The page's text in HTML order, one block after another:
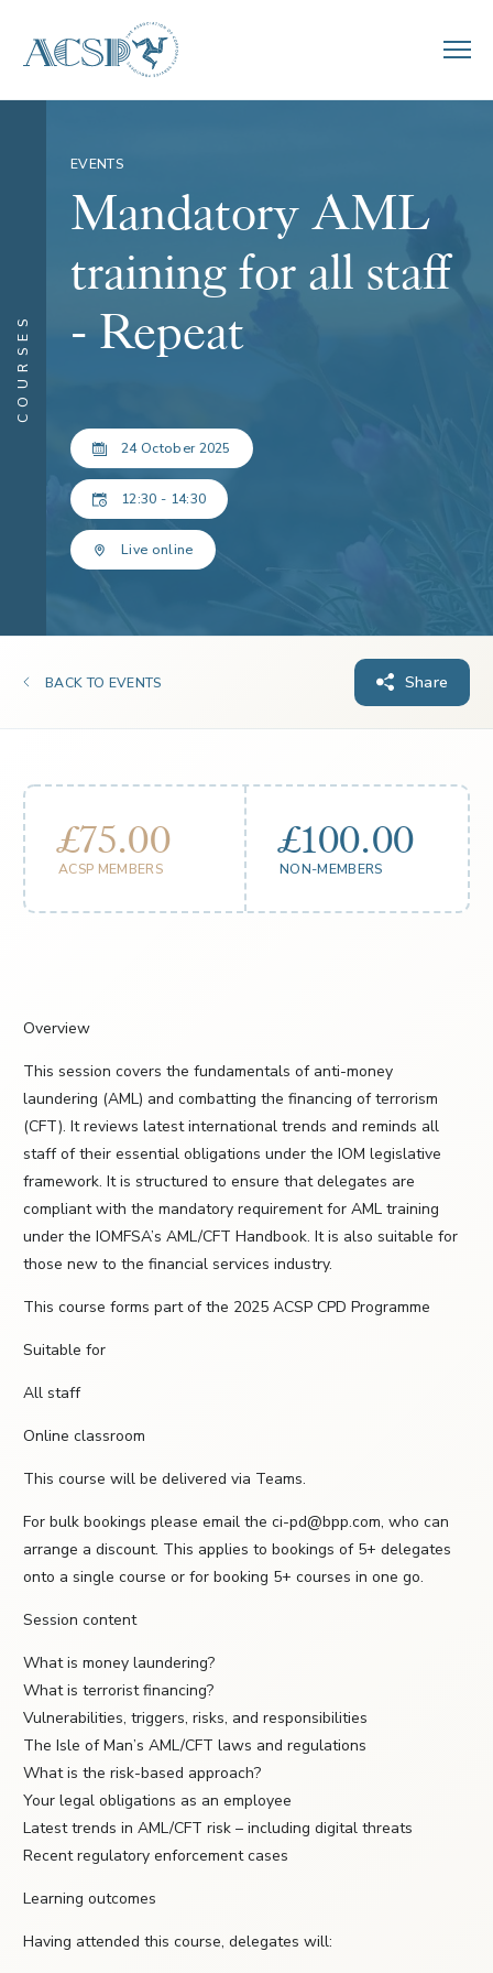
COURSES
EVENTS
Mandatory AML
training for all staff
- Repeat
24 October 2025
12:30 - 14:30
Live online
BACK TO EVENTS Share
£75.00
ACSP MEMBERS
£100.00
NON-MEMBERS
Overview
This session covers the fundamentals of anti-money
laundering (AML) and combatting the financing of terrorism
(CFT). It reviews latest international trends and reminds all
staff of their essential obligations under the IOM legislative
framework. It is structured to ensure that delegates are
compliant with the mandatory requirement for AML training
under the IOMFSA’s AML/CFT Handbook. It is also suitable for
those new to the financial services industry.
This course forms part of the 2025 ACSP CPD Programme
Suitable for
All staff
Online classroom
This course will be delivered via Teams.
For bulk bookings please email the ci-pd@bpp.com, who can
arrange a discount. This applies to bookings of 5+ delegates
onto a single course or for booking 5+ courses in one go.
Session content
What is money laundering?
What is terrorist financing?
Vulnerabilities, triggers, risks, and responsibilities
The Isle of Man’s AML/CFT laws and regulations
What is the risk-based approach?
Your legal obligations as an employee
Latest trends in AML/CFT risk – including digital threats
Recent regulatory enforcement cases
Learning outcomes
Having attended this course, delegates will: